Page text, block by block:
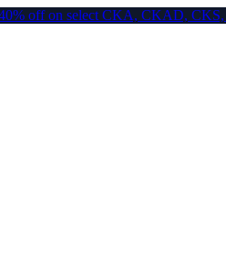
off on select CKA, CKAD,